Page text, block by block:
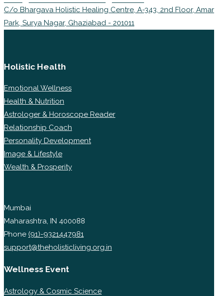
C/o Bhargava Holistic Healing Centre, A-343, 2nd Floor, Amar
Park, Surya Nagar, Ghaziabad - 201011
Holistic Health
Emotional Wellness
Health & Nutrition
Astrologer & Horoscope Reader
Relationship Coach
Personality Development
Image & Lifestyle
Wealth & Prosperity
Mumbai
Maharashtra, IN 400088
Phone (91)-9321447981
support@theholisticliving.org.in
Wellness Event
Astrology & Cosmic Science